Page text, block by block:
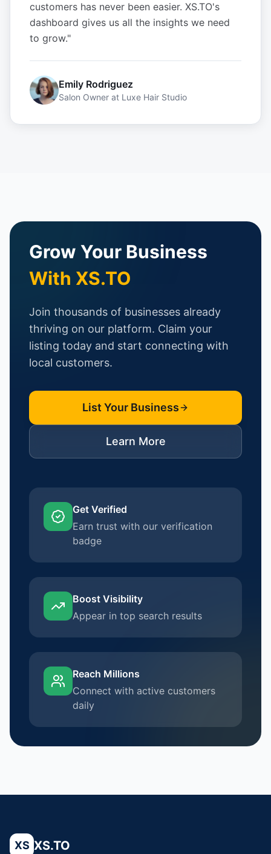
customers has never been easier. XS.TO's
dashboard gives us all the insights we need
to grow."
Emily Rodriguez
Salon Owner at Luxe Hair Studio
Grow Your Business
With XS.TO
Join thousands of businesses already
thriving on our platform. Claim your
listing today and start connecting with
local customers.
List Your Business
Learn More
Get Verified
Earn trust with our verification
badge
Boost Visibility
Appear in top search results
Reach Millions
Connect with active customers
daily
XS XS.TO